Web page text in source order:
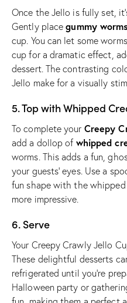
Once the Jello is fully set,
Gently placegummy
cup. You can let some
cup for a dramatic effect,
dessert. The contrasting
Jello make for a visually
5. Top with Whipped
To complete your Creepy
add a dollop of whipped
worms. This adds a fun,
your guests’ eyes. Use a
fun shape with the
more impressive.
6. Serve
Your Creepy Crawly Jello
These delightful desserts
refrigerated until you’re
Halloween party or